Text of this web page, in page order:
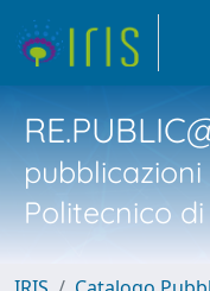
Politecnico